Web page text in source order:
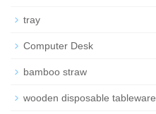
tray
Computer Desk
bamboo straw
wooden disposable tableware